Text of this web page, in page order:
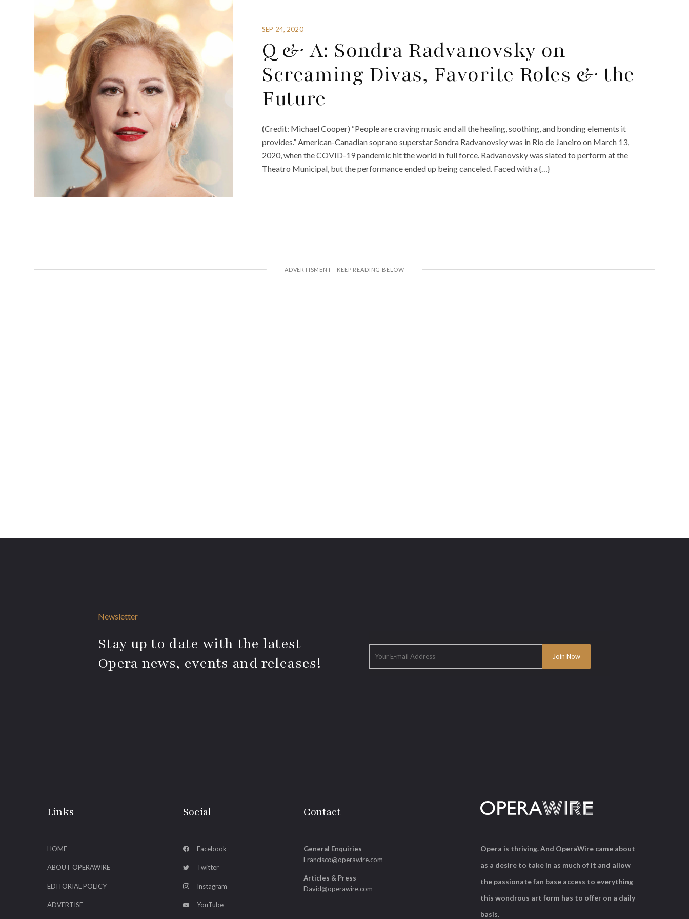
SEP 24, 2020
Q & A: Sondra Radvanovsky on
Screaming Divas, Favorite Roles & the
Future
(Credit: Michael Cooper) “People are craving music and all the healing, soothing, and bonding elements it
provides.” American-Canadian soprano superstar Sondra Radvanovsky was in Rio de Janeiro on March 13,
2020, when the COVID-19 pandemic hit the world in full force. Radvanovsky was slated to perform at the
Theatro Municipal, but the performance ended up being canceled. Faced with a {…}
Newsletter
Stay up to date with the latest
Opera news, events and releases!
Links
HOME
ABOUT OPERAWIRE
EDITORIAL POLICY
ADVERTISE
Social
Facebook
Twitter
Instagram
YouTube
Contact
General Enquiries
Francisco@operawire.com
Articles & Press
David@operawire.com
Opera is thriving. And OperaWire came about
as a desire to take in as much of it and allow
the passionate fan base access to everything
this wondrous art form has to offer on a daily
basis.